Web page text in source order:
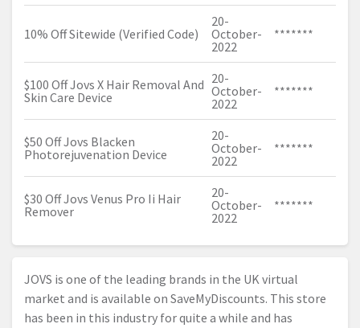
10% Off Sitewide (Verified Code)
20-
October-
2022
*******
$100 Off Jovs X Hair Removal And
Skin Care Device
20-
October-
2022
*******
$50 Off Jovs Blacken
Photorejuvenation Device
20-
October-
2022
*******
$30 Off Jovs Venus Pro Ii Hair
Remover
20-
October-
2022
*******
JOVS is one of the leading brands in the UK virtual
market and is available on SaveMyDiscounts. This store
has been in this industry for quite a while and has